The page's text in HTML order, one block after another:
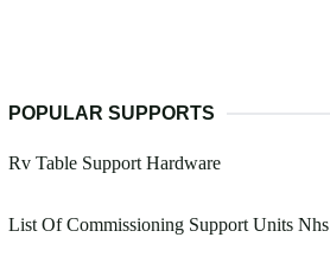
POPULAR SUPPORTS
Rv Table Support Hardware
List Of Commissioning Support Units Nhs